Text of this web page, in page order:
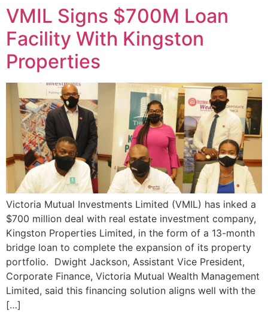
VMIL Signs $700M Loan
Facility With Kingston
Properties
Victoria Mutual Investments Limited (VMIL) has inked a
$700 million deal with real estate investment company,
Kingston Properties Limited, in the form of a 13-month
bridge loan to complete the expansion of its property
portfolio. Dwight Jackson, Assistant Vice President,
Corporate Finance, Victoria Mutual Wealth Management
Limited, said this financing solution aligns well with the
[…]